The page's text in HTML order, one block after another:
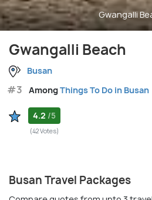
Gwangalli
Gwangalli Beach
Busan
#3 AmongThings To Do in Busan
4.2 /5
(42 Votes)
Busan Travel Packages